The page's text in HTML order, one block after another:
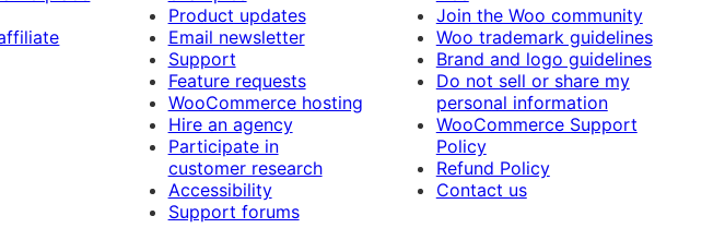
Product updates
Email newsletter
Support
Feature requests
WooCommerce hosting
Hire an agency
Participate in
customer research
Accessibility
Support forums
Join the Woo community
Woo trademark guidelines
Brand and logo guidelines
Do not sell or share my
personal information
WooCommerce Support
Policy
Refund Policy
Contact us